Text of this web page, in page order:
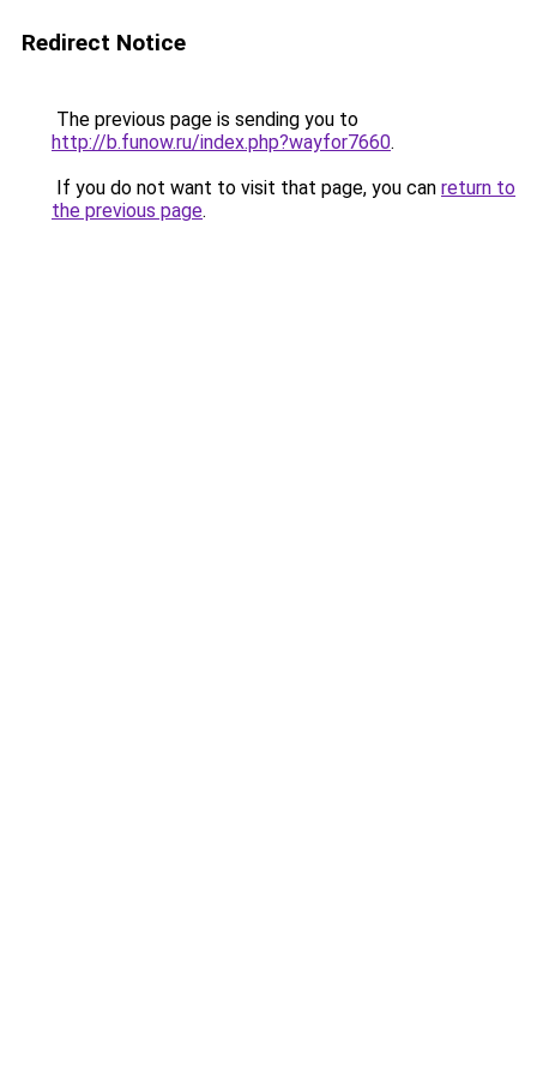
Redirect Notice
The previous page is sending you to
http://b.funow.ru/index.php?wayfor7660.
If you do not want to visit that page, you can return to
the previous page.